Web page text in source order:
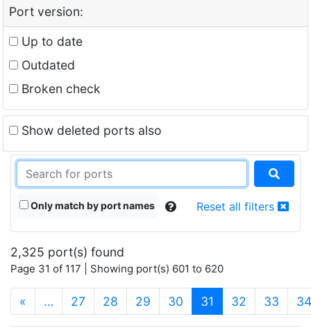
Port version:
Up to date
Outdated
Broken check
Show deleted ports also
Only match by port names Reset all filters
2,325 port(s) found
Page 31 of 117 | Showing port(s) 601 to 620
« … 27 28 29 30 31 (current)
32 33 34